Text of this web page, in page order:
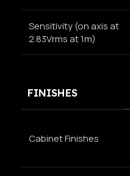
Sensitivity (on axis at
2.83Vrms at 1m)
FINISHES
Cabinet Finishes